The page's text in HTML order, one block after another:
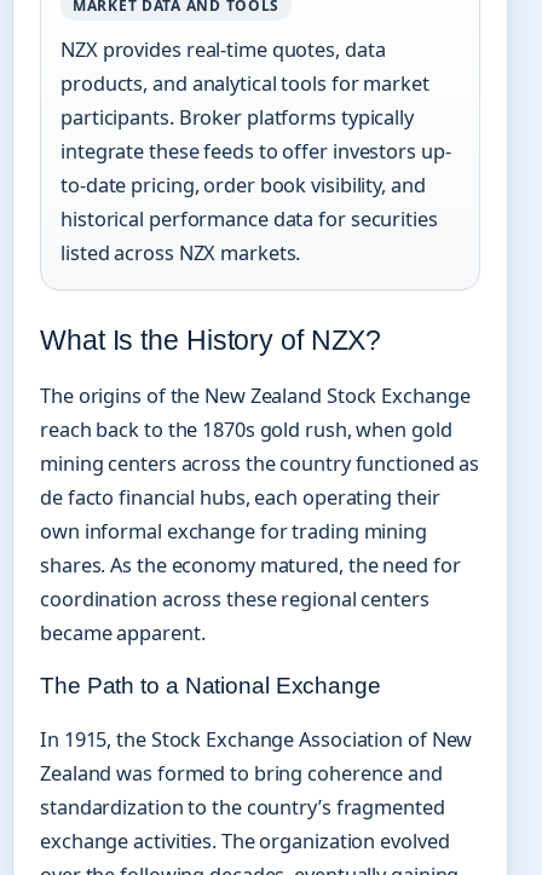
MARKET DATA AND TOOLS
NZX provides real-time quotes, data
products, and analytical tools for market
participants. Broker platforms typically
integrate these feeds to offer investors up-
to-date pricing, order book visibility, and
historical performance data for securities
listed across NZX markets.
What Is the History of NZX?
The origins of the New Zealand Stock Exchange
reach back to the 1870s gold rush, when gold
mining centers across the country functioned as
de facto financial hubs, each operating their
own informal exchange for trading mining
shares. As the economy matured, the need for
coordination across these regional centers
became apparent.
The Path to a National Exchange
In 1915, the Stock Exchange Association of New
Zealand was formed to bring coherence and
standardization to the country’s fragmented
exchange activities. The organization evolved